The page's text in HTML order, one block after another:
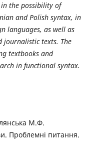
the possibility of
and Polish syntax, in
languages, as well as
journalistic texts. The
textbooks and
in functional syntax.
М.Ф.
Проблемні питання.